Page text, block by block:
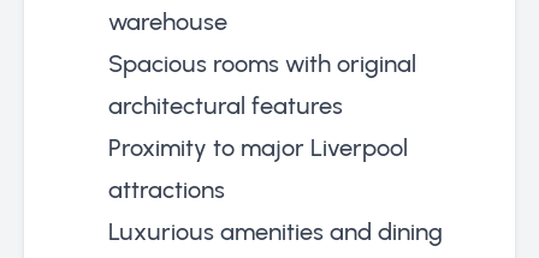
warehouse
Spacious rooms with original
architectural features
Proximity to major Liverpool
attractions
Luxurious amenities and dining